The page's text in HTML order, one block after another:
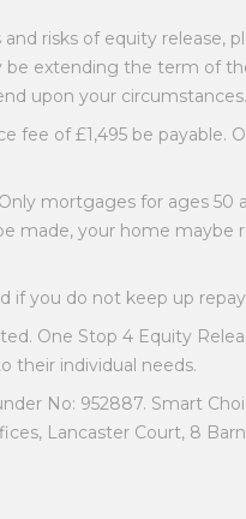
risks of equity release,
be extending the term of
upon your circumstances.
fee of £1,495 be payable.
mortgages for ages 50
made, your home maybe
if you do not keep up
One Stop 4 Equity
their individual needs.
No: 952887. Smart
Lancaster Court, 8